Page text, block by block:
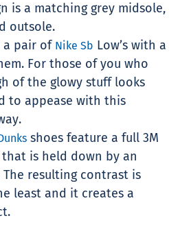
is a matching grey midsole,
outsole.
a pair of Nike Sb Low’s with a
For those of you who
of the glowy stuff looks
to appease with this
shoes feature a full 3M
is held down by an
resulting contrast is
least and it creates a